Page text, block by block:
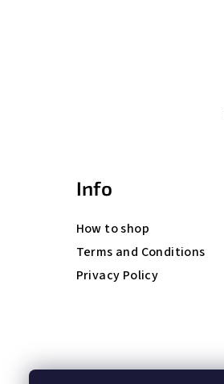
Info
How to shop
Terms and Conditions
Privacy Policy